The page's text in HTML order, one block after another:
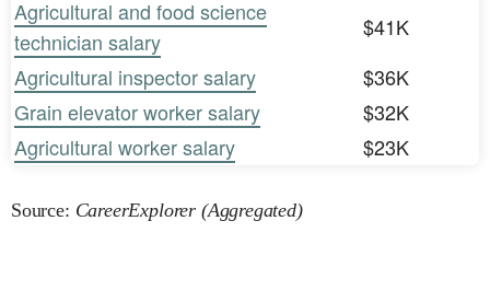
Agricultural and food science
technician salary
$41K
Agricultural inspector salary
$36K
Grain elevator worker salary
$32K
Agricultural worker salary
$23K
Source: CareerExplorer (Aggregated)